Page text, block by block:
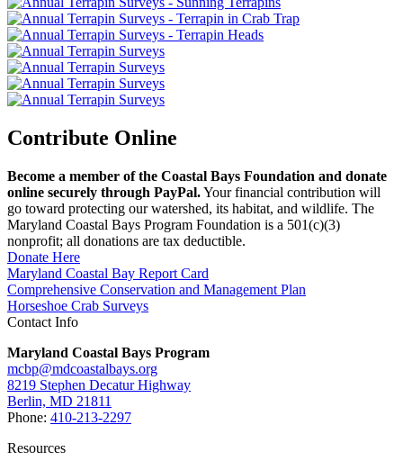
Contribute Online
Become a member of the Coastal Bays Foundation and donate
online securely through PayPal.Your financial contribution will
go toward protecting our watershed, its habitat, and wildlife. The
Maryland Coastal Bays Program Foundation is a 501(c)(3)
nonprofit; all donations are tax deductible.
Donate Here
Maryland Coastal Bay Report Card
Comprehensive Conservation and Management Plan
Horseshoe Crab Surveys
Contact Info
Maryland Coastal Bays Program
mcbp@mdcoastalbays.org
8219 Stephen Decatur Highway
Berlin, MD 21811
Phone: 410-213-2297
Resources